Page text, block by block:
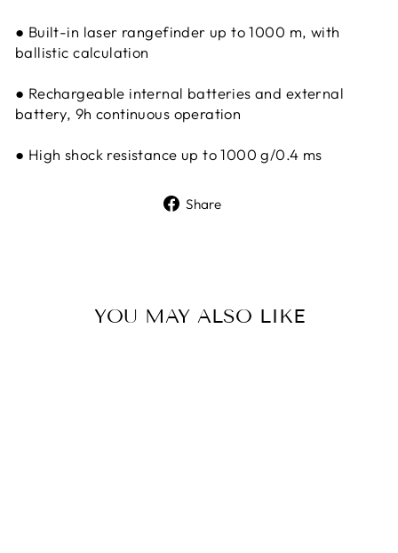
● Built-in laser rangefinder up to 1000 m, with
ballistic calculation
● Rechargeable internal batteries and external
battery, 9h continuous operation
● High shock resistance up to 1000 g/0.4 ms
Share
YOU MAY ALSO LIKE